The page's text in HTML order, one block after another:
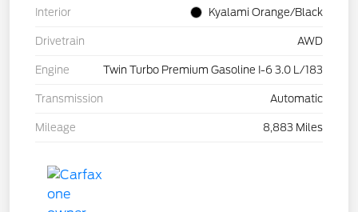
Interior Kyalami Orange/Black
Drivetrain AWD
Engine Twin Turbo Premium Gasoline I-6 3.0 L/183
Transmission Automatic
Mileage 8,883 Miles